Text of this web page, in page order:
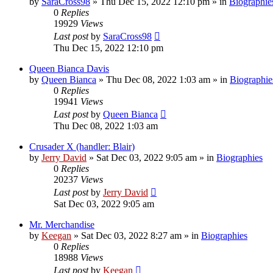
0 Replies
19929 Views
Last postby SaraCross98
Thu Dec 15, 2022 12:10 pm
Queen Bianca Davis
by Queen Bianca » Thu Dec 08, 2022 1:03 am » in
0 Replies
19941 Views
Last postby Queen Bianca
Thu Dec 08, 2022 1:03 am
Crusader X (handler: Blair)
by Jerry David » Sat Dec 03, 2022 9:05 am » in Biographies
0 Replies
20237 Views
Last postby Jerry David
Sat Dec 03, 2022 9:05 am
Mr. Merchandise
by Keegan » Sat Dec 03, 2022 8:27 am » in Biographies
0 Replies
18988 Views
Last postby Keegan